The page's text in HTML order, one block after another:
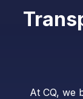
At CQ, we